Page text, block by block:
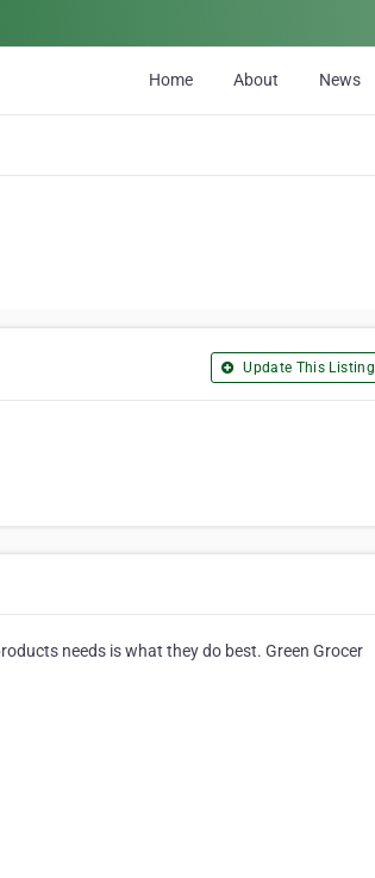
Home About News
Update This Listing
needs is what they do best. Green Grocer